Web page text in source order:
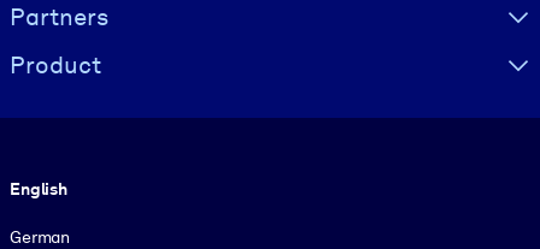
Partners
Product
English
German